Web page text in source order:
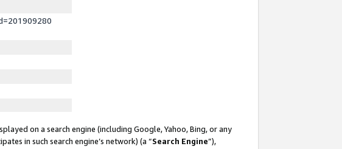
on a search engine (including Google, Yahoo, Bing, or any
in such search engine’s network) (a “Search Engine”),